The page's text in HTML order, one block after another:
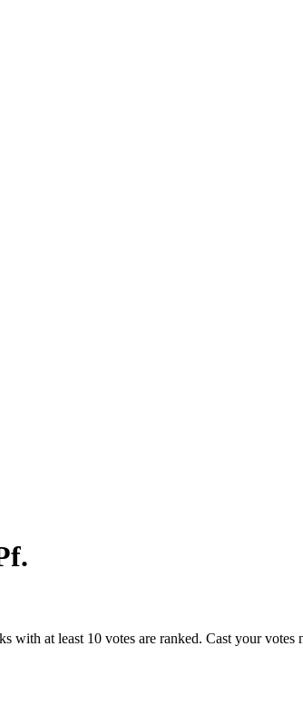
with at least 10 votes are ranked. Cast your votes